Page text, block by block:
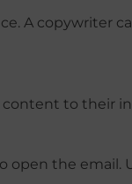
A copywriter
to their
the email.